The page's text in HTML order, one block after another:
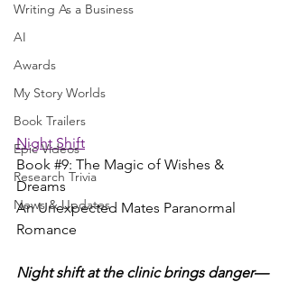
Writing As a Business
AI
Awards
My Story Worlds
Book Trailers
Epic Videos
Research Trivia
News & Updates
Night Shift
Book #9: The Magic of Wishes &
Dreams
An Unexpected Mates Paranormal
Romance
Night shift at the clinic brings danger—